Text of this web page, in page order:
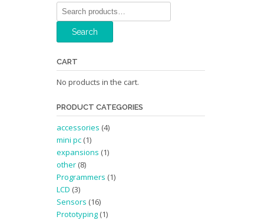
Search
for:
Search
CART
No products in the cart.
PRODUCT CATEGORIES
accessories (4)
mini pc (1)
expansions (1)
other (8)
Programmers (1)
LCD (3)
Sensors (16)
Prototyping (1)